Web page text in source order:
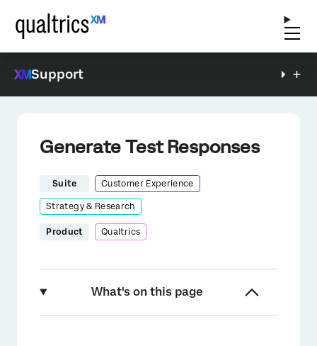
Support
Generate Test Responses
Suite Customer Experience
Strategy & Research
Product Qualtrics
What's on this page